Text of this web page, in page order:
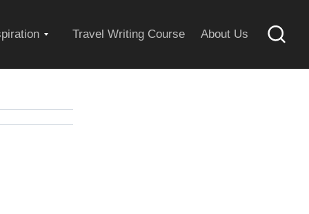
ExpandTravel Writing Course About Us